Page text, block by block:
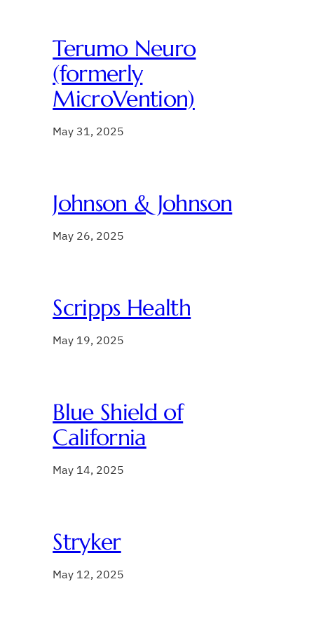
Terumo Neuro
(formerly
MicroVention)
May 31, 2025
Johnson & Johnson
May 26, 2025
Scripps Health
May 19, 2025
Blue Shield of
California
May 14, 2025
Stryker
May 12, 2025